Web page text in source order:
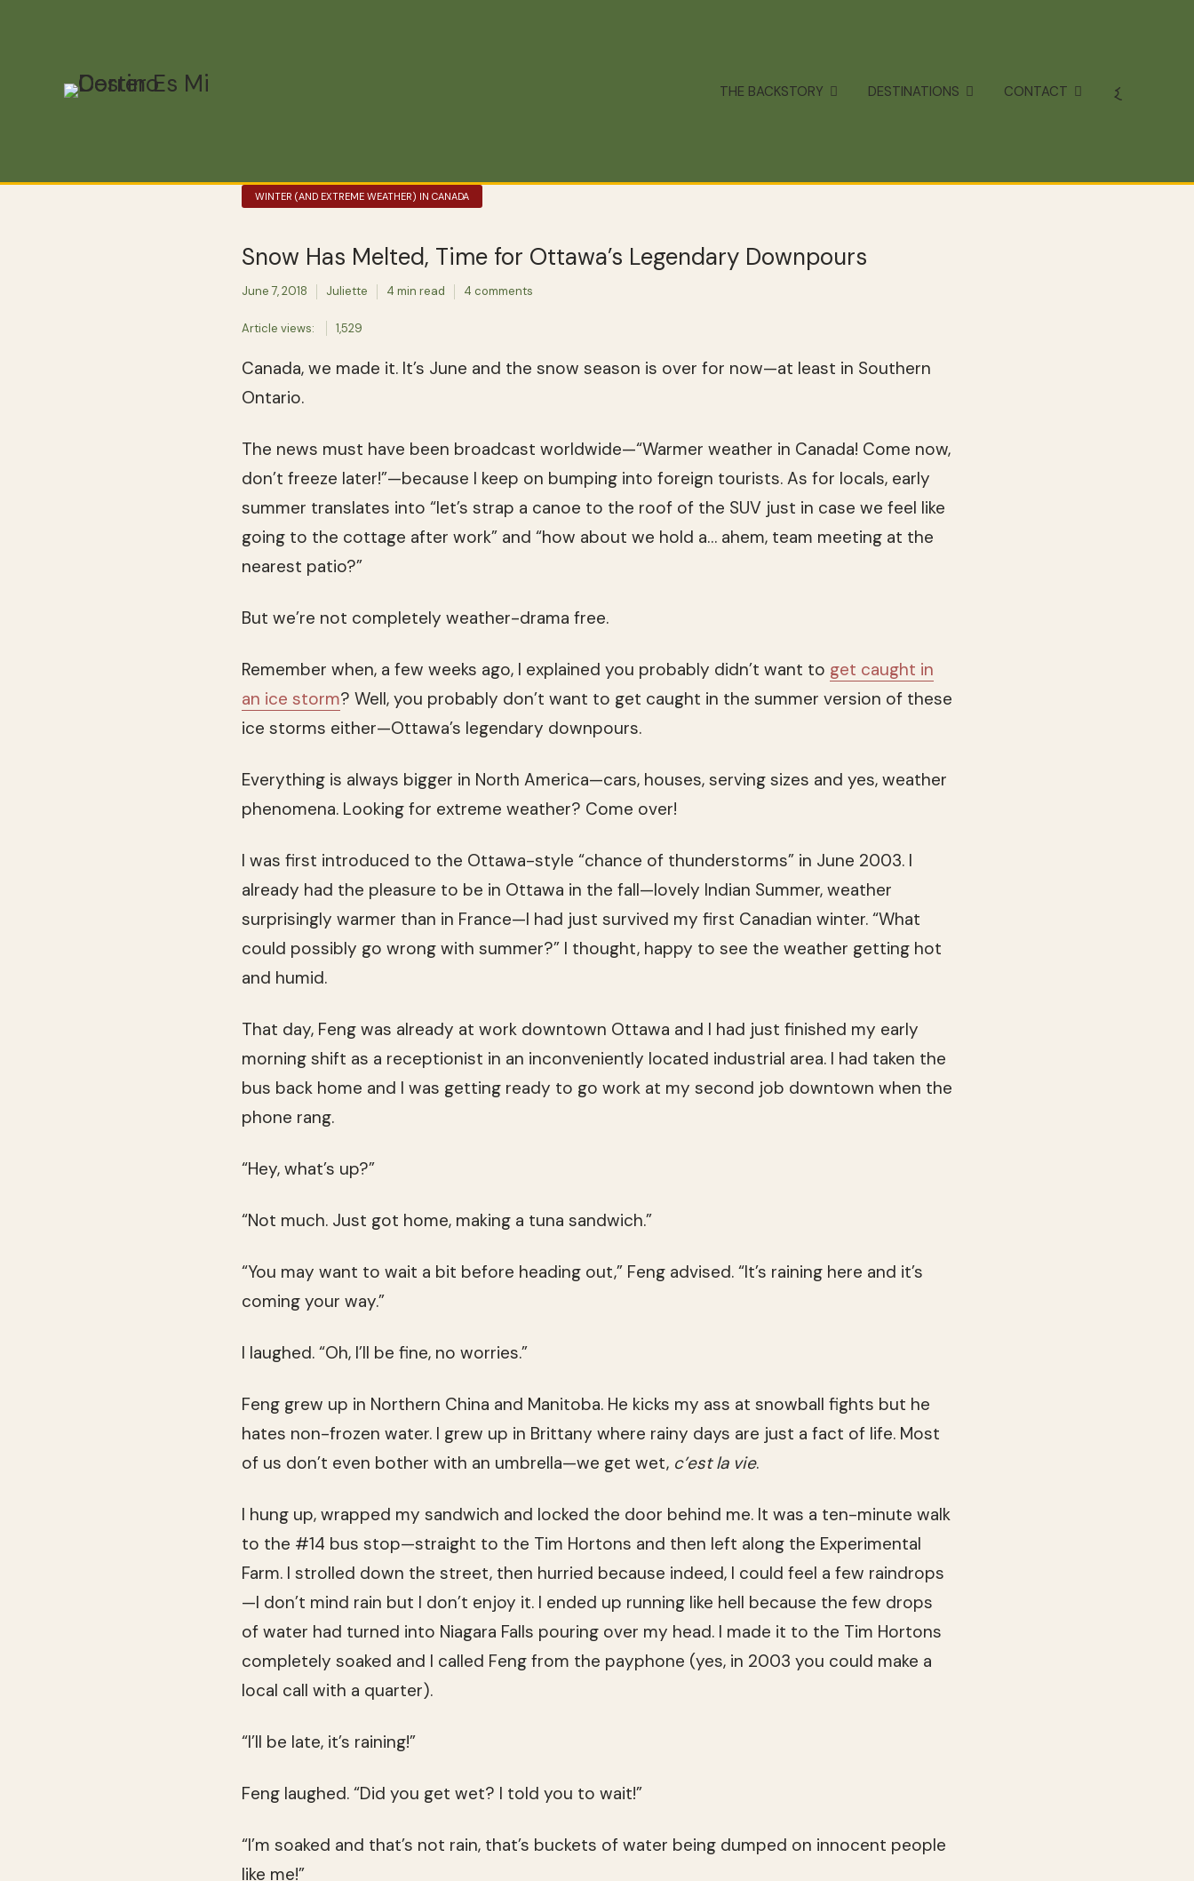
THE BACKSTORY DESTINATIONS CONTACT
WINTER (AND EXTREME WEATHER) IN CANADA
Snow Has Melted, Time for Ottawa’s Legendary Downpours
June 7, 2018 Juliette 4 min read 4 comments
Article views: 1,529
Canada, we made it. It’s June and the snow season is over for now—at least in Southern
Ontario.
The news must have been broadcast worldwide—“Warmer weather in Canada! Come now,
don’t freeze later!”—because I keep on bumping into foreign tourists. As for locals, early
summer translates into “let’s strap a canoe to the roof of the SUV just in case we feel like
going to the cottage after work” and “how about we hold a… ahem, team meeting at the
nearest patio?”
But we’re not completely weather-drama free.
Remember when, a few weeks ago, I explained you probably didn’t want to get caught in
an ice storm? Well, you probably don’t want to get caught in the summer version of these
ice storms either—Ottawa’s legendary downpours.
Everything is always bigger in North America—cars, houses, serving sizes and yes, weather
phenomena. Looking for extreme weather? Come over!
I was first introduced to the Ottawa-style “chance of thunderstorms” in June 2003. I
already had the pleasure to be in Ottawa in the fall—lovely Indian Summer, weather
surprisingly warmer than in France—I had just survived my first Canadian winter. “What
could possibly go wrong with summer?” I thought, happy to see the weather getting hot
and humid.
That day, Feng was already at work downtown Ottawa and I had just finished my early
morning shift as a receptionist in an inconveniently located industrial area. I had taken the
bus back home and I was getting ready to go work at my second job downtown when the
phone rang.
“Hey, what’s up?”
“Not much. Just got home, making a tuna sandwich.”
“You may want to wait a bit before heading out,” Feng advised. “It’s raining here and it’s
coming your way.”
I laughed. “Oh, I’ll be fine, no worries.”
Feng grew up in Northern China and Manitoba. He kicks my ass at snowball fights but he
hates non-frozen water. I grew up in Brittany where rainy days are just a fact of life. Most
of us don’t even bother with an umbrella—we get wet, c’est la vie.
I hung up, wrapped my sandwich and locked the door behind me. It was a ten-minute walk
to the #14 bus stop—straight to the Tim Hortons and then left along the Experimental
Farm. I strolled down the street, then hurried because indeed, I could feel a few raindrops
—I don’t mind rain but I don’t enjoy it. I ended up running like hell because the few drops
of water had turned into Niagara Falls pouring over my head. I made it to the Tim Hortons
completely soaked and I called Feng from the payphone (yes, in 2003 you could make a
local call with a quarter).
“I’ll be late, it’s raining!”
Feng laughed. “Did you get wet? I told you to wait!”
“I’m soaked and that’s not rain, that’s buckets of water being dumped on innocent people
like me!”